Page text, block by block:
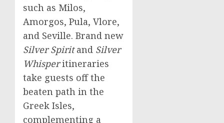
such as Milos,
Amorgos, Pula, Vlore,
and Seville. Brand new
Silver Spiritand Silver
Whisperitineraries
take guests off the
beaten path in the
Greek Isles,
complementing a